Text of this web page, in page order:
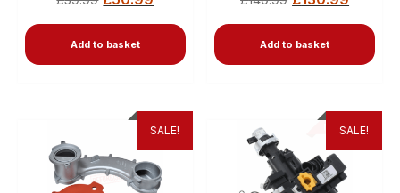
Add to basket Add to basket
SALE! SALE!